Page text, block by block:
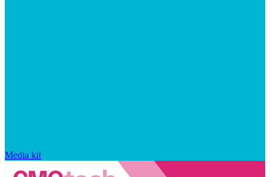
Media kit